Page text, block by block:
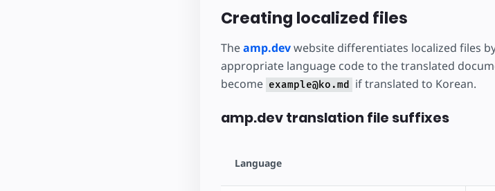
Creating localized files
Theamp.devwebsite differentiates localized files
appropriate language code to the translated
become example@ko.md if translated to Korean.
amp.dev translation file suffixes
Language